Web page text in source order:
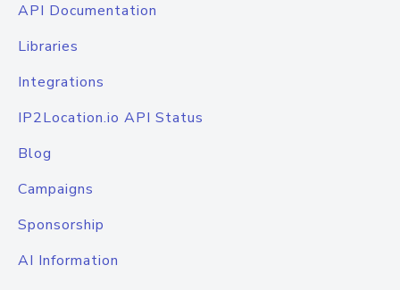
API Documentation
Libraries
Integrations
IP2Location.io API Status
Blog
Campaigns
Sponsorship
AI Information